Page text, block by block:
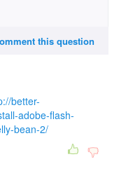
this question
better-
adobe-flash-
bean-2/